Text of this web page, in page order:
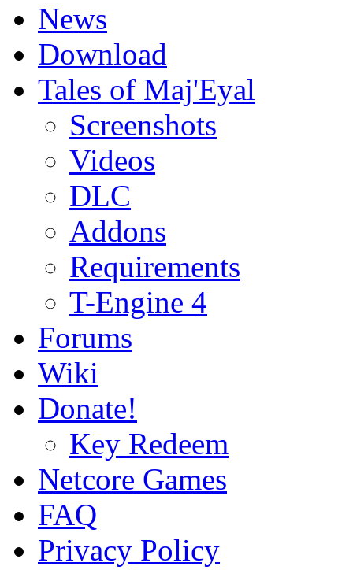
News
Download
Tales of Maj'Eyal
Screenshots
Videos
DLC
Addons
Requirements
T-Engine 4
Forums
Wiki
Donate!
Key Redeem
Netcore Games
FAQ
Privacy Policy